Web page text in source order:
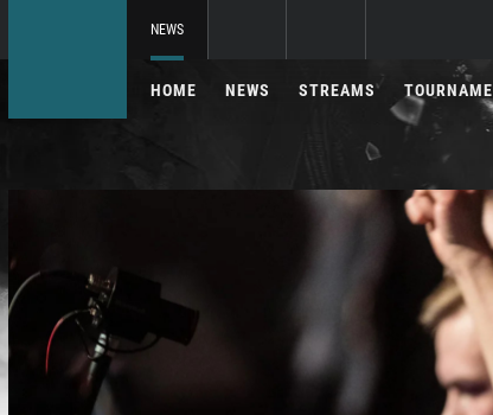
NEWS
HOME NEWS STREAMS